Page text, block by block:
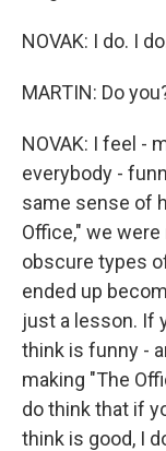
NOVAK: I do. I
MARTIN: Do
NOVAK: I feel -
everybody -
same sense of
Office," we
obscure types
ended up
just a lesson. If
think is funny -
making "The
do think that if
think is good, I